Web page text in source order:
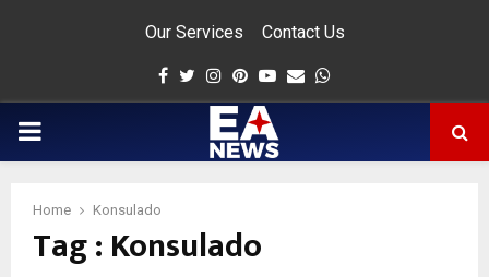
Our Services Contact Us
Facebook
Twitter
Instagram
Pinterest
Youtube
Email
PRIMARY
Home Konsulado
Tag : Konsulado